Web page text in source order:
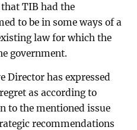
TIB had the
to be in some ways of a
law for which the
government.
Director has expressed
as according to
to the mentioned issue
recommendations